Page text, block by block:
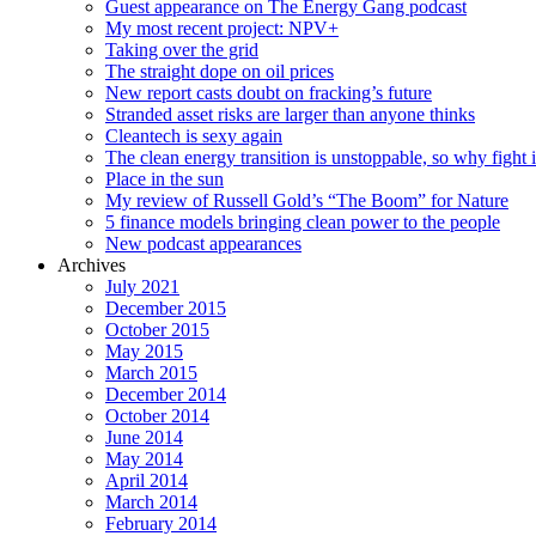
Guest appearance on The Energy Gang podcast
My most recent project: NPV+
Taking over the grid
The straight dope on oil prices
New report casts doubt on fracking’s future
Stranded asset risks are larger than anyone thinks
Cleantech is sexy again
The clean energy transition is unstoppable, so why fight
Place in the sun
My review of Russell Gold’s “The Boom” for Nature
5 finance models bringing clean power to the people
New podcast appearances
Archives
July 2021
December 2015
October 2015
May 2015
March 2015
December 2014
October 2014
June 2014
May 2014
April 2014
March 2014
February 2014